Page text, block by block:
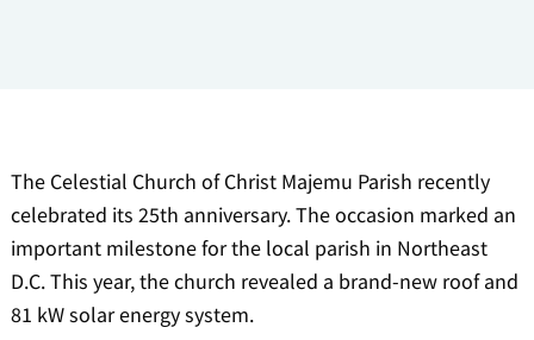
The Celestial Church of Christ Majemu Parish recently
celebrated its 25th anniversary. The occasion marked an
important milestone for the local parish in Northeast
D.C. This year, the church revealed a brand-new roof and
81 kW solar energy system.